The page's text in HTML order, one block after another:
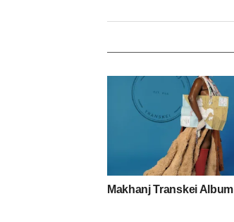
Makhanj Transkei Album